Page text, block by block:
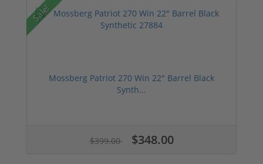
Sale!
Mossberg Patriot 270 Win 22" Barrel Black
Synth...
$399.00 $348.00